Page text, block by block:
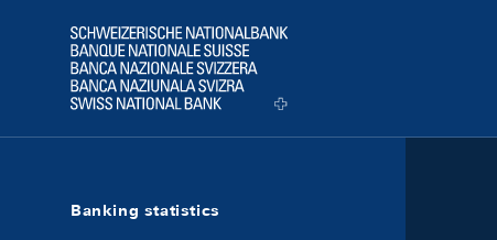
Logo
Banking statistics